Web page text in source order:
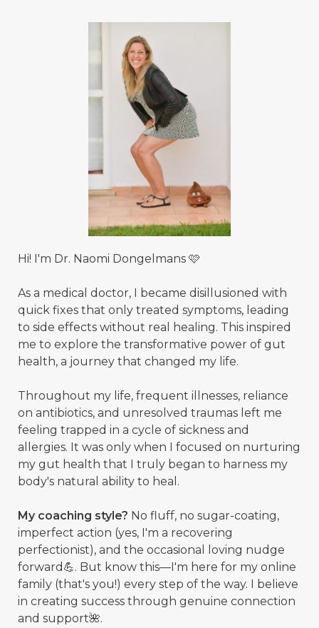
Hi! I'm Dr. Naomi Dongelmans 🩷
As a medical doctor, I became disillusioned with
quick fixes that only treated symptoms, leading
to side effects without real healing. This inspired
me to explore the transformative power of gut
health, a journey that changed my life.
Throughout my life, frequent illnesses, reliance
on antibiotics, and unresolved traumas left me
feeling trapped in a cycle of sickness and
allergies. It was only when I focused on nurturing
my gut health that I truly began to harness my
body's natural ability to heal.
My coaching style? No fluff, no sugar-coating,
imperfect action (yes, I'm a recovering
perfectionist), and the occasional loving nudge
forward💪. But know this—I'm here for my online
family (that's you!) every step of the way. I believe
in creating success through genuine connection
and support🌺.